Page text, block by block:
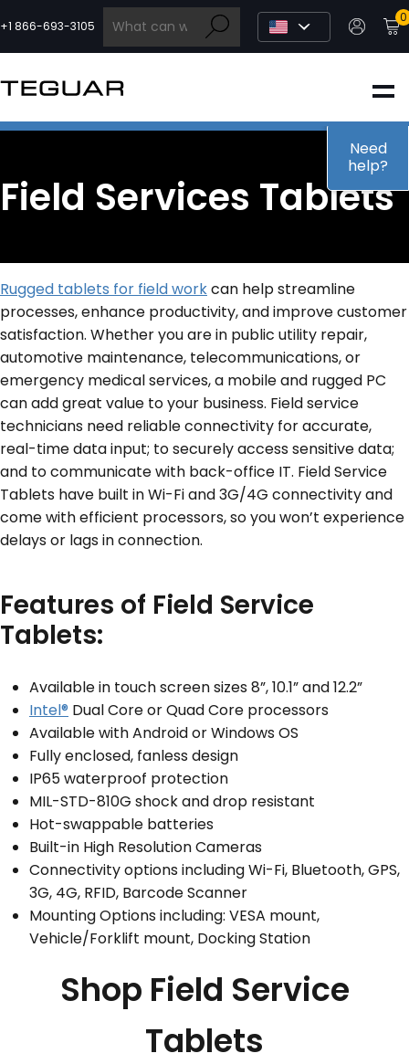
to
content
+1 866-693-3105
0
INDUSTRIAL
MEDICAL
OEM / DESIGN
PARTNERS
COMPANY
SERVICES & SUPPORT
CONTACT US
Field Services Tablets
Rugged tablets for field workcan help streamline
processes, enhance productivity, and improve customer
satisfaction. Whether you are in public utility repair,
automotive maintenance, telecommunications, or
emergency medical services, a mobile and rugged PC
can add great value to your business. Field service
technicians need reliable connectivity for accurate,
real-time data input; to securely access sensitive data;
and to communicate with back-office IT. Field Service
Tablets have built in Wi-Fi and 3G/4G connectivity and
come with efficient processors, so you won’t experience
delays or lags in connection.
Features of Field Service
Tablets:
Available in touch screen sizes 8”, 10.1” and 12.2”
Intel® Dual Core or Quad Core processors
Available with Android or Windows OS
Fully enclosed, fanless design
IP65 waterproof protection
MIL-STD-810G shock and drop resistant
Hot-swappable batteries
Built-in High Resolution Cameras
Connectivity options including Wi-Fi, Bluetooth, GPS,
3G, 4G, RFID, Barcode Scanner
Mounting Options including: VESA mount,
Vehicle/Forklift mount, Docking Station
Shop Field Service
Tablets
Need
help?